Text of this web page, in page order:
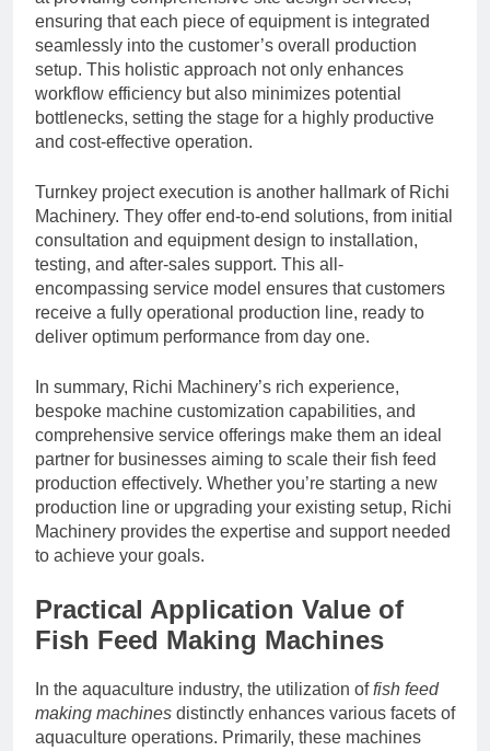
ensuring that each piece of equipment is integrated
seamlessly into the customer’s overall production
setup. This holistic approach not only enhances
workflow efficiency but also minimizes potential
bottlenecks, setting the stage for a highly productive
and cost-effective operation.
Turnkey project execution is another hallmark of Richi
Machinery. They offer end-to-end solutions, from initial
consultation and equipment design to installation,
testing, and after-sales support. This all-
encompassing service model ensures that customers
receive a fully operational production line, ready to
deliver optimum performance from day one.
In summary, Richi Machinery’s rich experience,
bespoke machine customization capabilities, and
comprehensive service offerings make them an ideal
partner for businesses aiming to scale their fish feed
production effectively. Whether you’re starting a new
production line or upgrading your existing setup, Richi
Machinery provides the expertise and support needed
to achieve your goals.
Practical Application Value of
Fish Feed Making Machines
In the aquaculture industry, the utilization offish feed
making machines distinctly enhances various facets of
aquaculture operations. Primarily, these machines